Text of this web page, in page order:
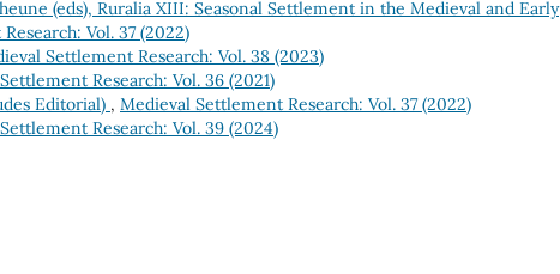
(eds), Ruralia XIII: Seasonal Settlement in the Medieval and Early
Vol. 37 (2022)
Settlement Research: Vol. 38 (2023)
Research: Vol. 36 (2021)
Editorial) , Medieval Settlement Research: Vol. 37 (2022)
Research: Vol. 39 (2024)